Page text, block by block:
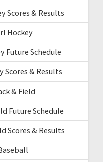
Scores & Results
Hockey
Future Schedule
Scores & Results
& Field
Future Schedule
Scores & Results